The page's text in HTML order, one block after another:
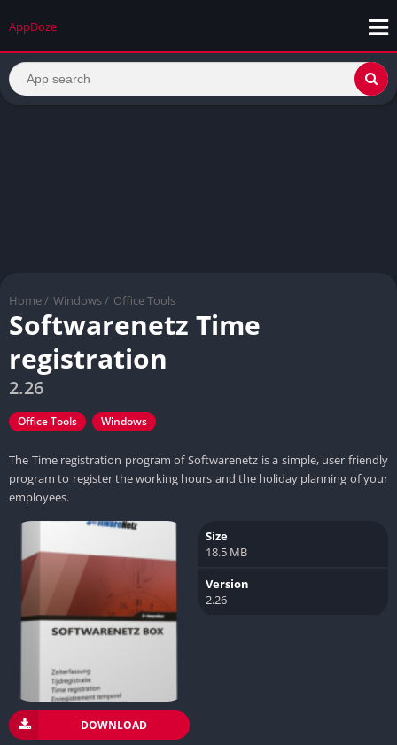
AppDoze
Home / Windows / Office Tools
Softwarenetz Time
registration
2.26
Office Tools Windows
The Time registration program of Softwarenetz is a simple, user friendly
program to register the working hours and the holiday planning of your
employees.
DOWNLOAD
Size
18.5 MB
Version
2.26